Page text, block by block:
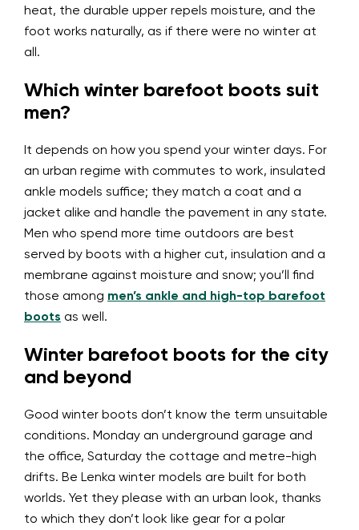
heat, the durable upper repels moisture, and the
foot works naturally, as if there were no winter at
all.
Which winter barefoot boots suit
men?
It depends on how you spend your winter days. For
an urban regime with commutes to work, insulated
ankle models suffice; they match a coat and a
jacket alike and handle the pavement in any state.
Men who spend more time outdoors are best
served by boots with a higher cut, insulation and a
membrane against moisture and snow; you’ll find
those among men’s ankle and high-top barefoot
boots as well.
Winter barefoot boots for the city
and beyond
Good winter boots don’t know the term unsuitable
conditions. Monday an underground garage and
the office, Saturday the cottage and metre-high
drifts. Be Lenka winter models are built for both
worlds. Yet they please with an urban look, thanks
to which they don’t look like gear for a polar